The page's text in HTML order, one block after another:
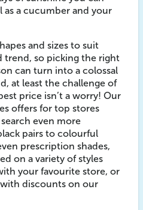
as a cucumber and your
and sizes to suit
trend, so picking the right
can turn into a colossal
at least the challenge of
price isn’t a worry! Our
offers for top stores
even more
pairs to colourful
prescription shades,
on a variety of styles
your favourite store, or
discounts on our